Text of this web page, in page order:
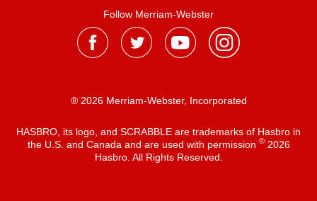
Follow Merriam-Webster
® 2026 Merriam-Webster, Incorporated
HASBRO, its logo, and SCRABBLE are trademarks of Hasbro in
the U.S. and Canada and are used with permission ®2026
Hasbro. All Rights Reserved.